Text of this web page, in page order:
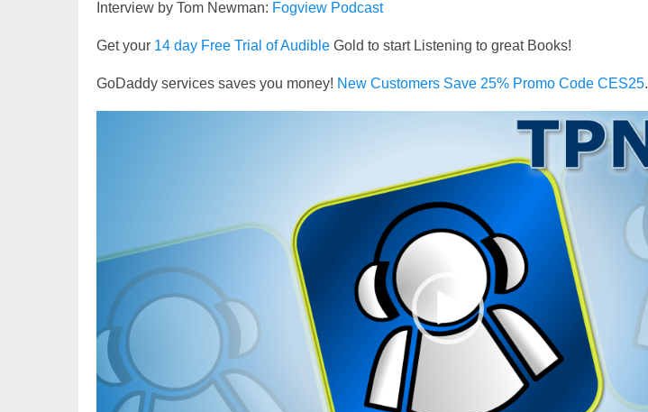
Interview by Tom Newman: Fogview Podcast
Get your 14 day Free Trial of Audible Gold to start Listening to great Books!
GoDaddy services saves you money! New Customers Save 25% Promo Code CES25.
Video
Player